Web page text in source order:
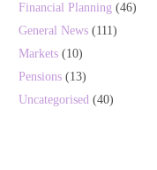
Financial Planning (46)
General News (111)
Markets (10)
Pensions (13)
Uncategorised (40)